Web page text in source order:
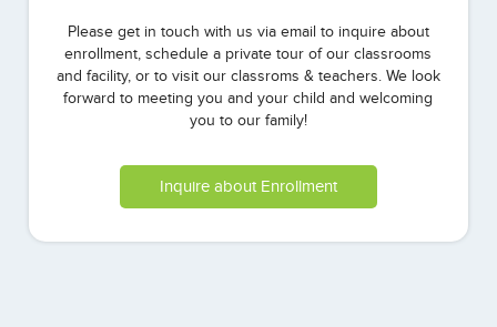
Please get in touch with us via email to inquire about
enrollment, schedule a private tour of our classrooms
and facility, or to visit our classroms & teachers. We look
forward to meeting you and your child and welcoming
you to our family!
Inquire about Enrollment